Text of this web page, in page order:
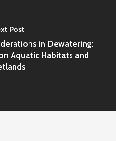
Post
in Dewatering:
Aquatic Habitats and